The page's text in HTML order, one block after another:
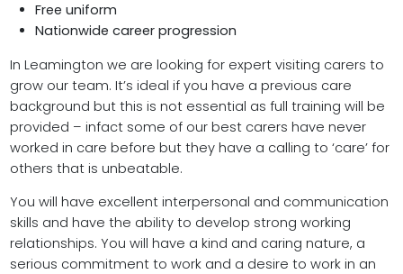
Free uniform
Nationwide career progression
In Leamington we are looking for expert visiting carers to
grow our team. It’s ideal if you have a previous care
background but this is not essential as full training will be
provided – infact some of our best carers have never
worked in care before but they have a calling to ‘care’ for
others that is unbeatable.
You will have excellent interpersonal and communication
skills and have the ability to develop strong working
relationships. You will have a kind and caring nature, a
serious commitment to work and a desire to work in an